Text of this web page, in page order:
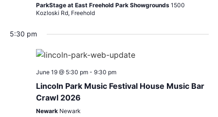
ParkStage at East Freehold Park Showgrounds 1500
Kozloski Rd, Freehold
5:30 pm
June 19 @ 5:30 pm- 9:30 pm
Lincoln Park Music Festival House Music Bar
Crawl 2026
Newark Newark